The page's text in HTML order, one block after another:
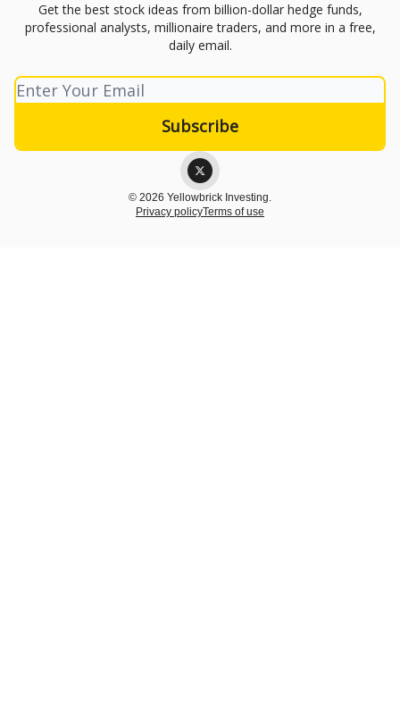
Get the best stock ideas from billion-dollar hedge funds,
professional analysts, millionaire traders, and more in a free,
daily email.
© 2026 Yellowbrick Investing.
Privacy policyTerms of use